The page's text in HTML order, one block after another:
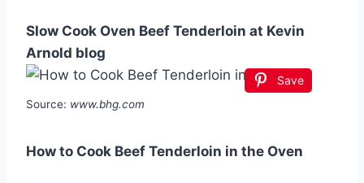
Slow Cook Oven Beef Tenderloin at Kevin
Arnold blog
Save
Source: www.bhg.com
How to Cook Beef Tenderloin in the Oven